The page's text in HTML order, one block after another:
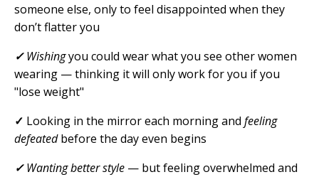
someone else, only to feel disappointed when they
don’t flatter you
✓Wishingyou could wear what you see other women
wearing — thinking it will only work for you if you
"lose weight"
✓ Looking in the mirror each morning and feeling
defeatedbefore the day even begins
✓Wanting better style — but feeling overwhelmed and